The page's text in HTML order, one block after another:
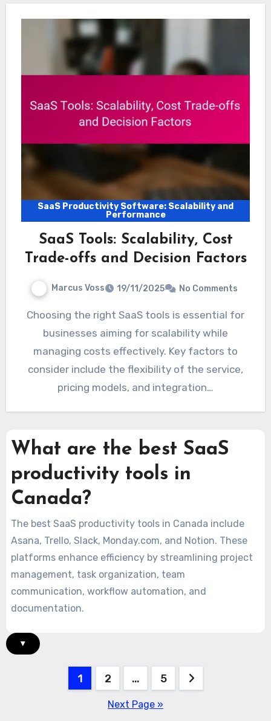
SaaS Productivity Software: Scalability and
Performance
SaaS Tools: Scalability, Cost
Trade-offs and Decision Factors
Marcus Voss 19/11/2025 No Comments
Choosing the right SaaS tools is essential for
businesses aiming for scalability while
managing costs effectively. Key factors to
consider include the flexibility of the service,
pricing models, and integration…
What are the best SaaS
productivity tools in
Canada?
The best SaaS productivity tools in Canada include
Asana, Trello, Slack, Monday.com, and Notion. These
platforms enhance efficiency by streamlining project
management, task organization, team
communication, workflow automation, and
documentation.
▾
1 2 … 5
Next Page »